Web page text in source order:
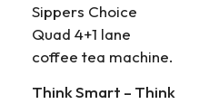
Sippers Choice
Quad 4+1 lane
coffee tea machine.
Think Smart – Think